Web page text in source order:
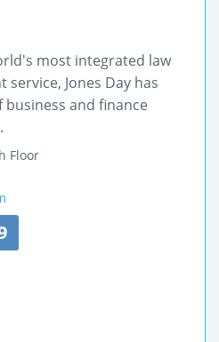
most integrated law
Jones Day has
and finance
Floor